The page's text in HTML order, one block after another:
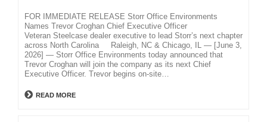
FOR IMMEDIATE RELEASE Storr Office Environments
Names Trevor Croghan Chief Executive Officer
Veteran Steelcase dealer executive to lead Storr’s next chapter
across North Carolina Raleigh, NC & Chicago, IL — [June 3,
2026] — Storr Office Environments today announced that
Trevor Croghan will join the company as its next Chief
Executive Officer. Trevor begins on-site…
READ MORE